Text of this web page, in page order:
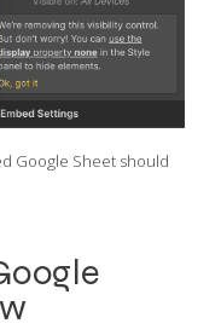
Google Sheet should